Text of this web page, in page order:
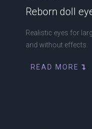
Reborn doll
Realistic eyes for
and without effects.
READ MORE